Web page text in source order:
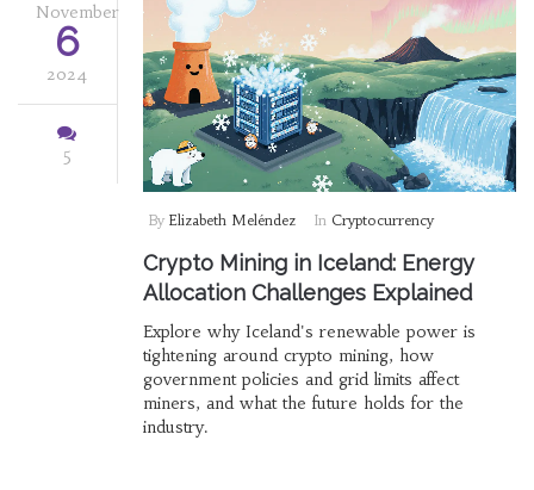
November
6
2024
5
By Elizabeth Meléndez In Cryptocurrency
Crypto Mining in Iceland: Energy
Allocation Challenges Explained
Explore why Iceland's renewable power is
tightening around crypto mining, how
government policies and grid limits affect
miners, and what the future holds for the
industry.